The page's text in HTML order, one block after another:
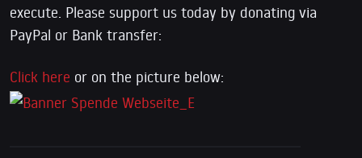
execute. Please support us today by donating via
PayPal or Bank transfer:
Click here or on the picture below: